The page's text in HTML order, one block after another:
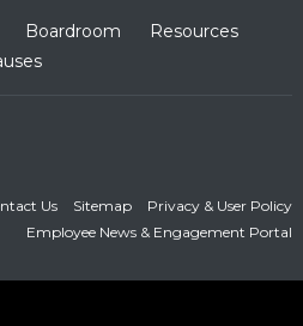
Boardroom
Resources
Us Sitemap
Privacy & User Policy
Employee News & Engagement Portal